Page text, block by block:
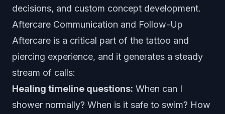
decisions, and custom concept development.
Aftercare Communication and Follow-Up
Aftercare is a critical part of the tattoo and
piercing experience, and it generates a steady
stream of calls:
Healing timeline questions: When can I
shower normally? When is it safe to swim? How